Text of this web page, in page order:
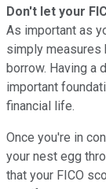
Don't let your
As important as
simply measures
borrow. Having a
important
financial life.
Once you're in
your nest egg
that your FICO